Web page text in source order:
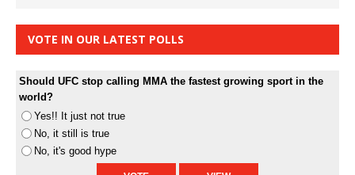
VOTE IN OUR LATEST POLLS
Should UFC stop calling MMA the fastest growing sport in the
world?
Yes!! It just not true
No, it still is true
No, it's good hype